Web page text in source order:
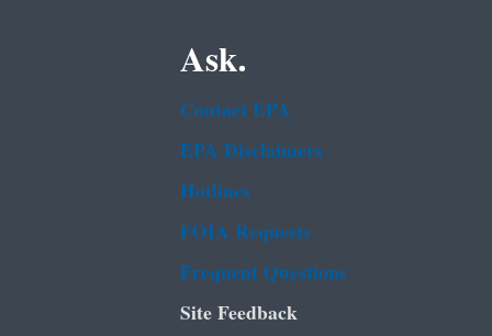
Ask.
Contact EPA
EPA Disclaimers
Hotlines
FOIA Requests
Frequent Questions
Site Feedback